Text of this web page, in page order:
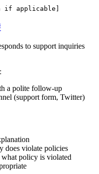
to support inquiries
:
a polite follow-up
(support form, Twitter)
does violate policies
policy is violated